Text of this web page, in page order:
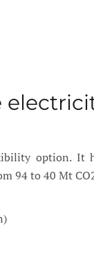
option. It
94 to 40 Mt